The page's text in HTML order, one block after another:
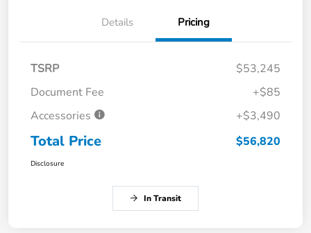
Details Pricing
TSRP
$53,245
Document Fee
+$85
Accessories
+$3,490
Total Price $56,820
Disclosure
In Transit